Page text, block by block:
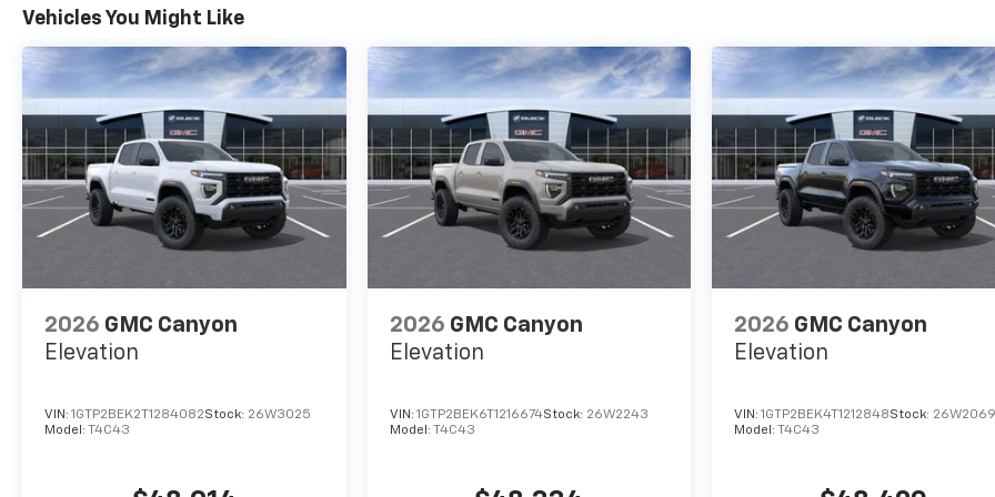
Vehicles You Might Like
2026 GMC Canyon
Elevation
VIN: 1GTP2BEK2T1284082Stock: 26W3025
Model: T4C43
2026 GMC Canyon
Elevation
VIN: 1GTP2BEK6T1216674Stock: 26W2243
Model: T4C43
2026 GMC Canyon
Elevation
VIN:1GTP2BEK4T1212848Stock:
Model: T4C43